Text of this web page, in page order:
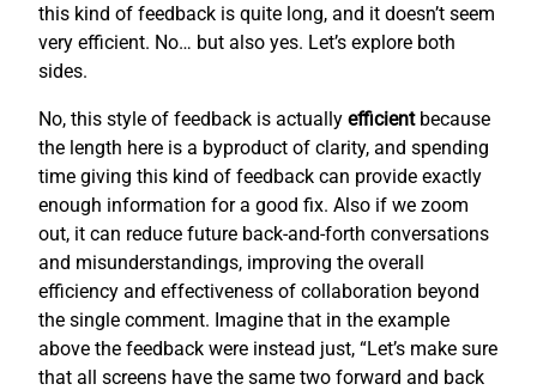
this kind of feedback is quite long, and it doesn’t seem
very efficient. No… but also yes. Let’s explore both
sides.
No, this style of feedback is actually efficientbecause
the length here is a byproduct of clarity, and spending
time giving this kind of feedback can provide exactly
enough information for a good fix. Also if we zoom
out, it can reduce future back-and-forth conversations
and misunderstandings, improving the overall
efficiency and effectiveness of collaboration beyond
the single comment. Imagine that in the example
above the feedback were instead just, “Let’s make sure
that all screens have the same two forward and back